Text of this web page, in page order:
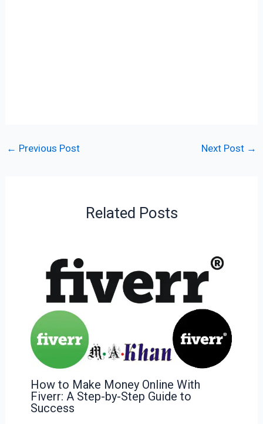
← Previous Post Next Post →
Related Posts
How to Make Money Online With
Fiverr: A Step-by-Step Guide to
Success